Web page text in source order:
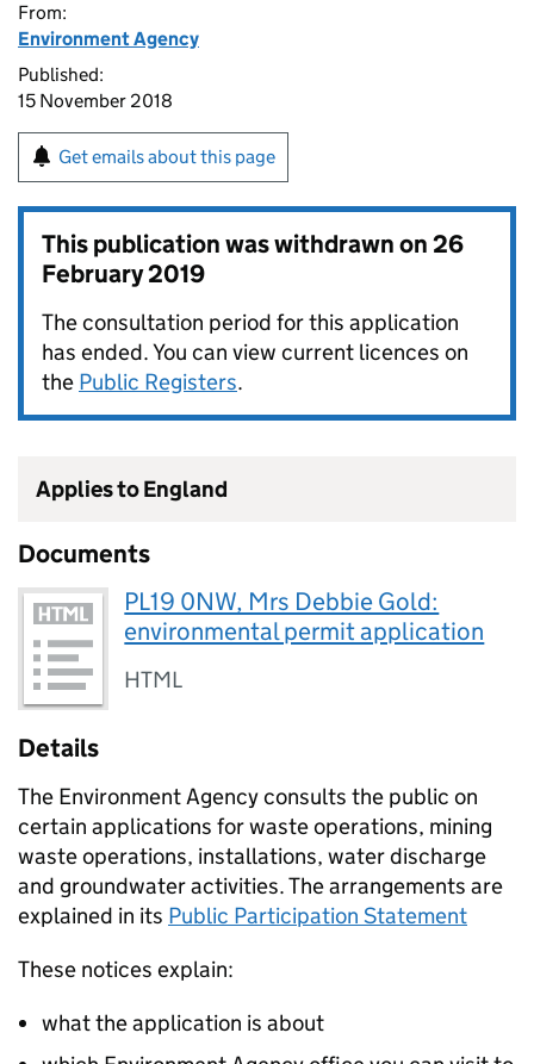
From:
Environment Agency
Published:
15 November 2018
Get emails about this page
This publication was withdrawn on26
February 2019
The consultation period for this application
has ended. You can view current licences on
the Public Registers.
Applies to England
Documents
PL19 0NW, Mrs Debbie Gold:
environmental permit application
HTML
Details
The Environment Agency consults the public on
certain applications for waste operations, mining
waste operations, installations, water discharge
and groundwater activities. The arrangements are
explained in its Public Participation Statement
These notices explain:
what the application is about